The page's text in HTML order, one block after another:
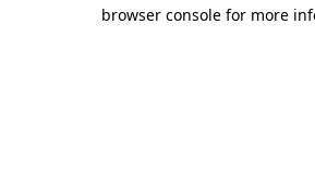
browser console for more